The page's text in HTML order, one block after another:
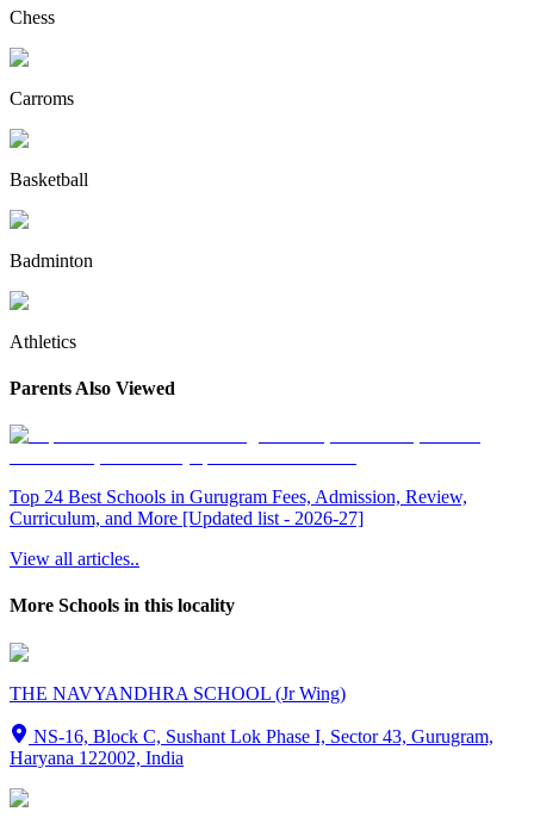
Chess
Carroms
Basketball
Badminton
Athletics
Parents Also Viewed
Top 24 Best Schools in Gurugram Fees, Admission, Review,
Curriculum, and More [Updated list - 2026-27]
View all articles..
More Schools in this locality
THE NAVYANDHRA SCHOOL (Jr Wing)
NS-16, Block C, Sushant Lok Phase I, Sector 43, Gurugram,
Haryana 122002, India